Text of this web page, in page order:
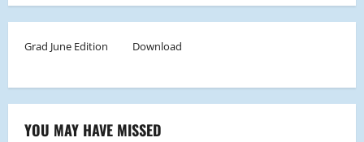
Grad June Edition Download
YOU MAY HAVE MISSED